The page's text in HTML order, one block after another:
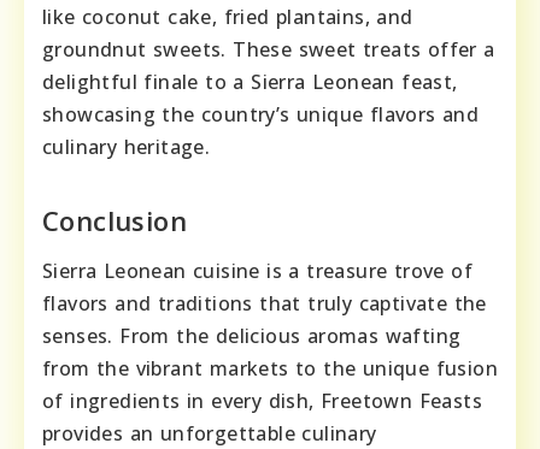
like coconut cake, fried plantains, and
groundnut sweets. These sweet treats offer a
delightful finale to a Sierra Leonean feast,
showcasing the country’s unique flavors and
culinary heritage.
Conclusion
Sierra Leonean cuisine is a treasure trove of
flavors and traditions that truly captivate the
senses. From the delicious aromas wafting
from the vibrant markets to the unique fusion
of ingredients in every dish, Freetown Feasts
provides an unforgettable culinary